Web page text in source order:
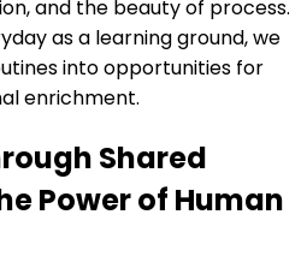
and the beauty of process.
as a learning ground, we
into opportunities for
enrichment.
Shared
Power of Human